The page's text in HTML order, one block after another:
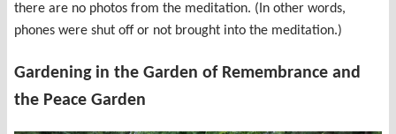
there are no photos from the meditation. (In other words,
phones were shut off or not brought into the meditation.)
Gardening in the Garden of Remembrance and
the Peace Garden